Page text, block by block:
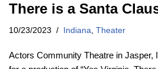
There is a Santa
10/23/2023 Indiana, Theater
Actors Community Theatre in Jasper,